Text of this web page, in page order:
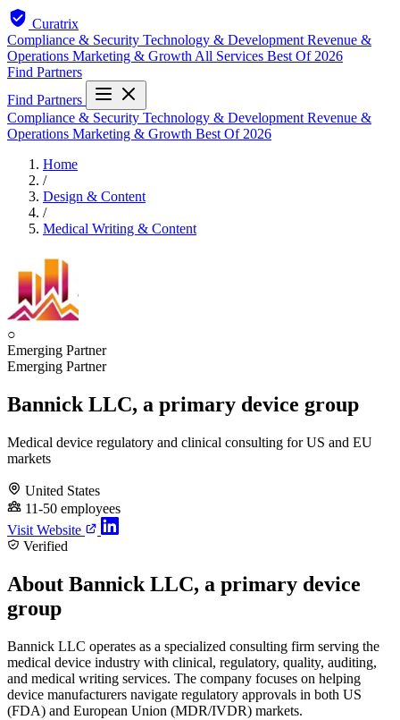
Curatrix
Compliance & Security Technology & Development Revenue &
Operations Marketing & Growth All Services Best Of 2026
Find Partners
Find Partners
Compliance & Security Technology & Development Revenue &
Operations Marketing & Growth Best Of 2026
Home
/
Design & Content
/
Medical Writing & Content
○
Emerging Partner
Emerging Partner
Bannick LLC, a primary device group
Medical device regulatory and clinical consulting for US and EU
markets
United States
11-50 employees
Visit Website
Verified
About Bannick LLC, a primary device
group
Bannick LLC operates as a specialized consulting firm serving the
medical device industry with clinical, regulatory, quality, auditing,
and medical writing services. The company focuses on helping
device manufacturers navigate regulatory approvals in both US
(FDA) and European Union (MDR/IVDR) markets.